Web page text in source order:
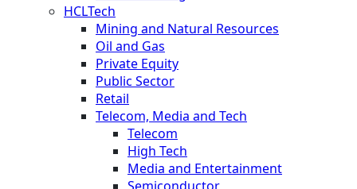
HCLTech
Mining and Natural Resources
Oil and Gas
Private Equity
Public Sector
Retail
Telecom, Media and Tech
Telecom
High Tech
Media and Entertainment